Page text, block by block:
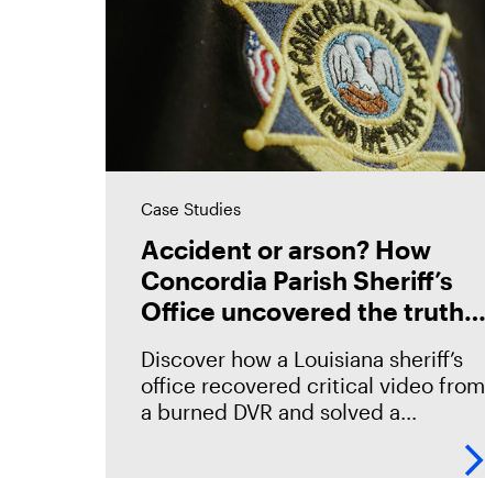
Case Studies
Accident or arson? How
Concordia Parish Sheriff’s
Office uncovered the truth
Discover how a Louisiana sheriff’s
office recovered critical video from
a burned DVR and solved a